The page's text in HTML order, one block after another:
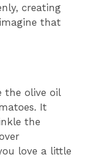
creating
that
the olive oil
It
the
love a little